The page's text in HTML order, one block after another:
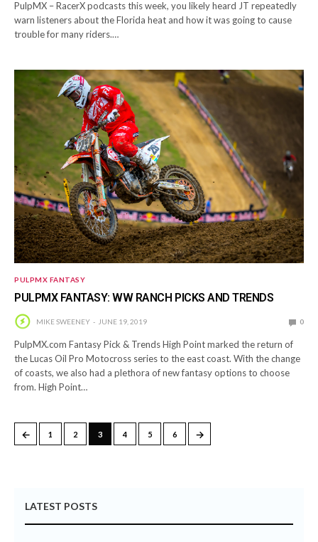
PulpMX – RacerX podcasts this week, you likely heard JT repeatedly
warn listeners about the Florida heat and how it was going to cause
trouble for many riders.…
PULPMX FANTASY
PULPMX FANTASY: WW RANCH PICKS AND TRENDS
MIKE SWEENEY JUNE 19, 2019 0
PulpMX.com Fantasy Pick & Trends High Point marked the return of
the Lucas Oil Pro Motocross series to the east coast. With the change
of coasts, we also had a plethora of new fantasy options to choose
from. High Point…
← 1 2 3 4 5 6 →
LATEST POSTS